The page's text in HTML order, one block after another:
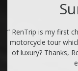
“ RenTrip is my first
motorcycle tour
of luxury? Thanks,